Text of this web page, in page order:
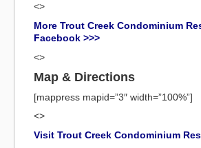
<>
More Trout Creek Condominium
Facebook >>>
<>
Map & Directions
[mappress mapid=”3″ width=”100%”]
<>
Visit Trout Creek Condominium